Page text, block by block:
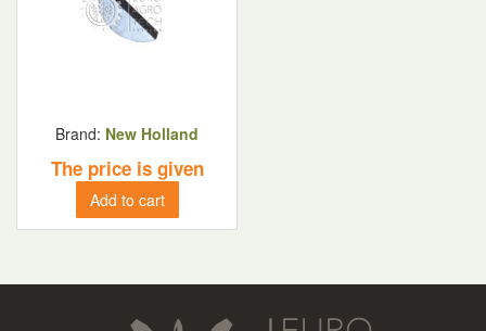
Brand: New Holland
The price is given
Add to cart